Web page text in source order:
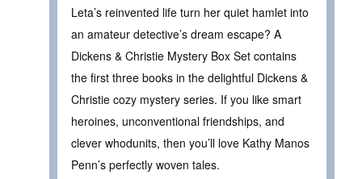
Leta’s reinvented life turn her quiet hamlet into
an amateur detective’s dream escape? A
Dickens & Christie Mystery Box Set contains
the first three books in the delightful Dickens &
Christie cozy mystery series. If you like smart
heroines, unconventional friendships, and
clever whodunits, then you’ll love Kathy Manos
Penn’s perfectly woven tales.